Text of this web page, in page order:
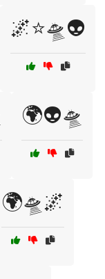
🌌⭐🛸👽
🌍👽🛸
🌍🛸🌌